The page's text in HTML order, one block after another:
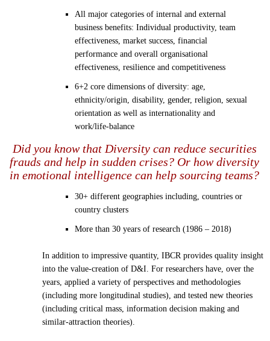
All major categories of internal and external
business benefits: Individual productivity, team
effectiveness, market success, financial
performance and overall organisational
effectiveness, resilience and competitiveness
6+2 core dimensions of diversity: age,
ethnicity/origin, disability, gender, religion, sexual
orientation as well as internationality and
work/life-balance
Did you know that Diversity can reduce securities
frauds and help in sudden crises? Or how diversity
in emotional intelligence can help sourcing teams?
30+ different geographies including, countries or
country clusters
More than 30 years of research (1986 – 2018)
In addition to impressive quantity, IBCR provides quality insight
into the value-creation of D&I. For researchers have, over the
years, applied a variety of perspectives and methodologies
(including more longitudinal studies), and tested new theories
(including critical mass, information decision making and
similar-attraction theories).